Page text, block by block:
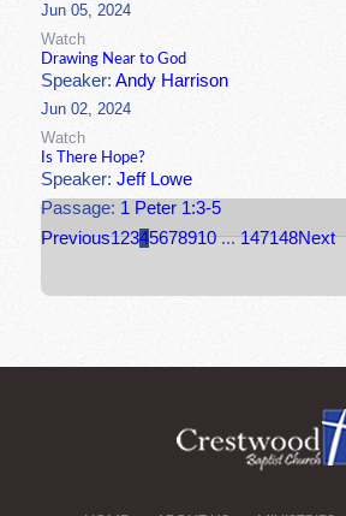
Jun 05, 2024
Watch
Drawing Near to God
Speaker:Andy Harrison
Jun 02, 2024
Watch
Is There Hope?
Speaker:Jeff Lowe
Passage: 1 Peter 1:3-5
Previous12345678910 ... 147148Next